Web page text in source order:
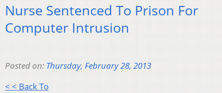
Nurse Sentenced To Prison For
Computer Intrusion
Posted on: Thursday, February 28, 2013
< < Back To